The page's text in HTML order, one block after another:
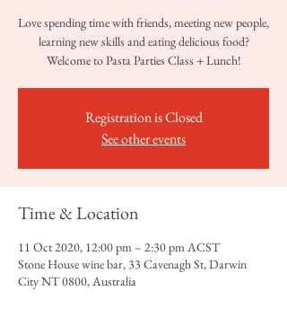
Love spending time with friends, meeting new people,
learning new skills and eating delicious food?
Welcome to Pasta Parties Class + Lunch!
Registration is Closed
See other events
Time & Location
11 Oct 2020, 12:00 pm – 2:30 pm ACST
Stone House wine bar, 33 Cavenagh St, Darwin
City NT 0800, Australia